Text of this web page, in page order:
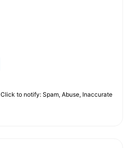
Click to notify: Spam, Abuse, Inaccurate